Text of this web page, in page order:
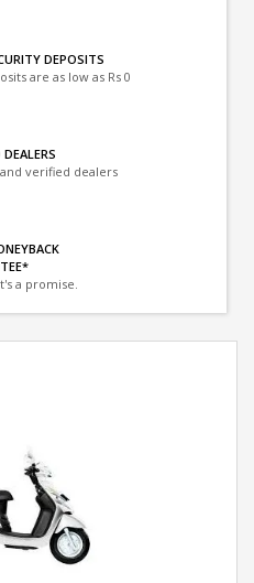
DEPOSITS
are as low as Rs 0
DEALERS
verified dealers
a promise.